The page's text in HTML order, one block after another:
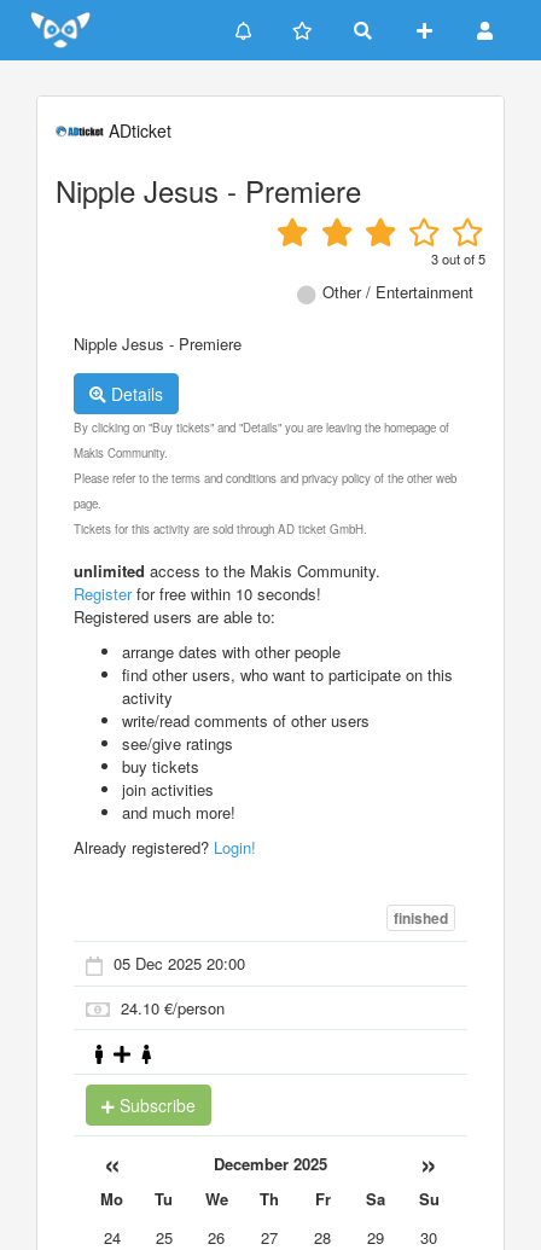
Update cookies preferences
ADticket
Nipple Jesus - Premiere
3out of5
Other / Entertainment
Nipple Jesus - Premiere
Details
By clicking on "Buy tickets" and "Details" you are leaving the homepage of
Makis Community.
Please refer to the terms and conditions and privacy policy of the other web
page.
Tickets for this activity are sold through AD ticket GmbH.
unlimited access to the Makis Community.
Registerfor free within 10 seconds!
Registered users are able to:
arrange dates with other people
find other users, who want to participate on this
activity
write/read comments of other users
see/give ratings
buy tickets
join activities
and much more!
Already registered? Login!
finished
05 Dec 2025 20:00
24.10 €/person
Subscribe
« December 2025 »
Mo Tu We Th Fr Sa
Su
24
25 26 27 28 29
30